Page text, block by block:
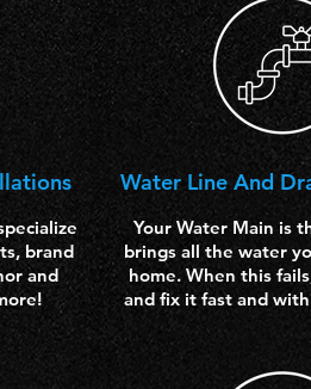
brand
and
Water Line And
Your Water Main is
brings all the water
home. When this
and fix it fast and